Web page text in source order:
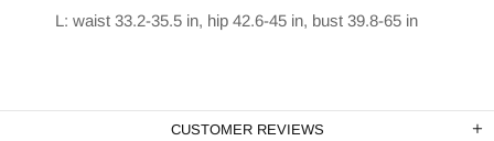
L: waist 33.2-35.5 in, hip 42.6-45 in, bust 39.8-65 in
CUSTOMER REVIEWS